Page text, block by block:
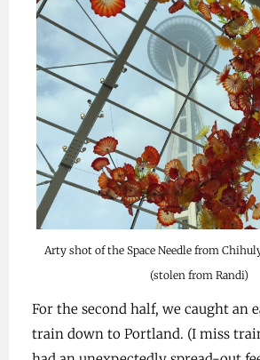
Arty shot of the Space Needle from
(stolen from Randi)
For the second half, we caught an
train down to Portland. (I miss